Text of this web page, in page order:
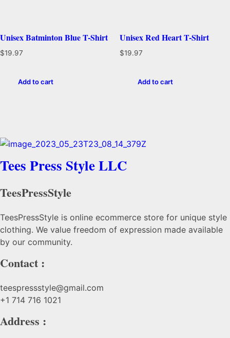
Unisex Batminton Blue T-Shirt
$19.97
Add to cart
Unisex Red Heart T-Shirt
$19.97
Add to cart
Tees Press Style LLC
TeesPressStyle
TeesPressStyle is online ecommerce store for unique style
clothing. We value freedom of expression made available
by our community.
Contact :
teespressstyle@gmail.com
+1 714 716 1021
Address :